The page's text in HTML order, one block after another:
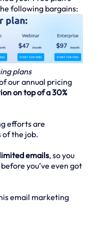
following bargains:
plans
our annual pricing
on top of a 30%
efforts are
of the job.
emails, so you
you’ve even got
email marketing